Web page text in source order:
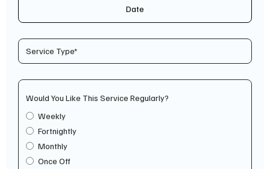
Date
Would You Like This Service Regularly?
Weekly
Fortnightly
Monthly
Once Off